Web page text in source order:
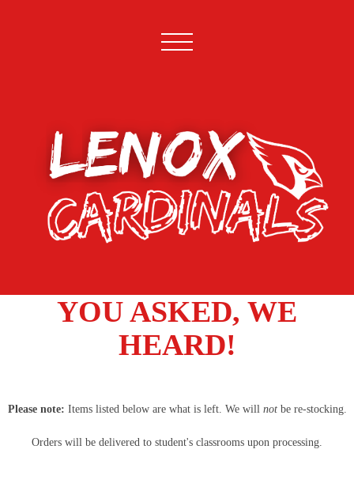
YOU ASKED, WE
HEARD!
Please note: Items listed below are what is left. We will notbe re-stocking.
Orders will be delivered to student's classrooms upon processing.